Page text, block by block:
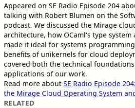
Appeared on SE Radio Episode 204
talking with Robert Blumen on the
podcast. We discussed the Mirage
architecture, how OCaml's type
made it ideal for systems
benefits of unikernels for cloud
covered both the technical
applications of our work.
Read more about SE Radio Episode
the Mirage Cloud Operating System
RELATED